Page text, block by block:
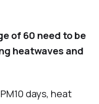
of 60 need to be
heatwaves and
days, heat